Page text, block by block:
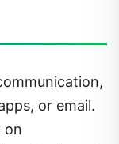
or email.
on